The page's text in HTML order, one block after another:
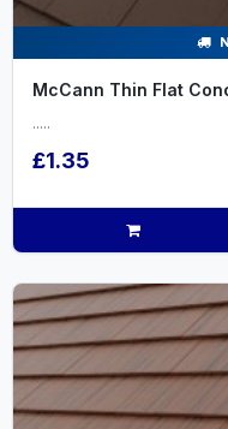
McCann Thin Flat
.....
£1.35